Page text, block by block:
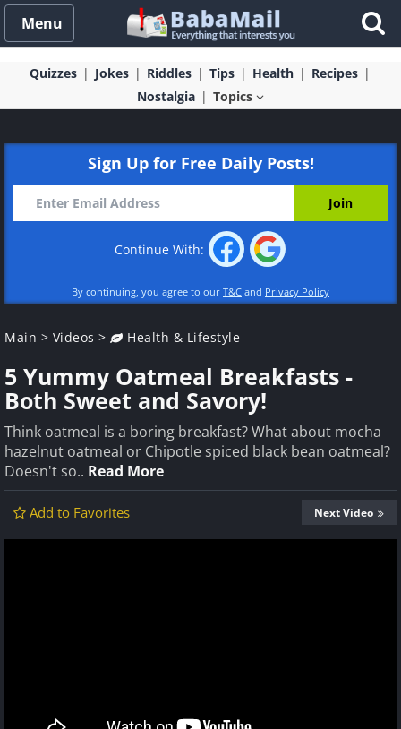
Menu
Quizzes Jokes Riddles Tips Health
Recipes
Nostalgia
Topics
Sign Up for Free Daily Posts!
Continue With:
By continuing, you agree to our T&C and Privacy Policy
Main > Videos > Health & Lifestyle
5 Yummy Oatmeal Breakfasts -
Both Sweet and Savory!
Think oatmeal is a boring breakfast? What about mocha
hazelnut oatmeal or Chipotle spiced black bean oatmeal?
Doesn't so.. Read More
Add to Favorites Next Video